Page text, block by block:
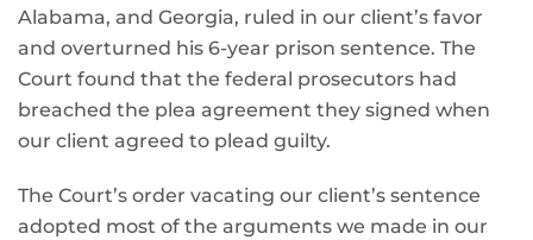
Alabama, and Georgia, ruled in our client’s favor
and overturned his 6-year prison sentence. The
Court found that the federal prosecutors had
breached the plea agreement they signed when
our client agreed to plead guilty.
The Court’s order vacating our client’s sentence
adopted most of the arguments we made in our